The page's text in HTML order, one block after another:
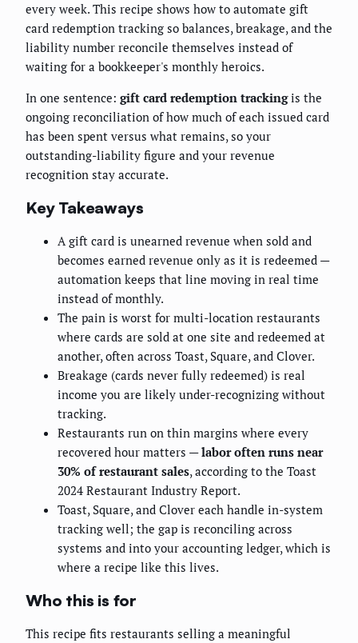
every week. This recipe shows how to automate gift
card redemption tracking so balances, breakage, and the
liability number reconcile themselves instead of
waiting for a bookkeeper's monthly heroics.
In one sentence: gift card redemption trackingis the
ongoing reconciliation of how much of each issued card
has been spent versus what remains, so your
outstanding-liability figure and your revenue
recognition stay accurate.
Key Takeaways
A gift card is unearned revenue when sold and
becomes earned revenue only as it is redeemed —
automation keeps that line moving in real time
instead of monthly.
The pain is worst for multi-location restaurants
where cards are sold at one site and redeemed at
another, often across Toast, Square, and Clover.
Breakage (cards never fully redeemed) is real
income you are likely under-recognizing without
tracking.
Restaurants run on thin margins where every
recovered hour matters —labor often runs near
30% of restaurant sales, according to the Toast
2024 Restaurant Industry Report.
Toast, Square, and Clover each handle in-system
tracking well; the gap is reconciling across
systems and into your accounting ledger, which is
where a recipe like this lives.
Who this is for
This recipe fits restaurants selling a meaningful